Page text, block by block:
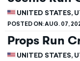
UNITED STATES,
POSTED ON:AUG. 07,
Props Run
UNITED STATES,